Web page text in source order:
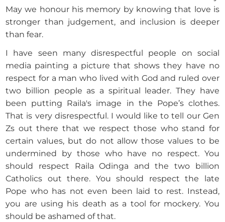
May we honour his memory by knowing that love is
stronger than judgement, and inclusion is deeper
than fear.
I have seen many disrespectful people on social
media painting a picture that shows they have no
respect for a man who lived with God and ruled over
two billion people as a spiritual leader. They have
been putting Raila's image in the Pope’s clothes.
That is very disrespectful. I would like to tell our Gen
Zs out there that we respect those who stand for
certain values, but do not allow those values to be
undermined by those who have no respect. You
should respect Raila Odinga and the two billion
Catholics out there. You should respect the late
Pope who has not even been laid to rest. Instead,
you are using his death as a tool for mockery. You
should be ashamed of that.